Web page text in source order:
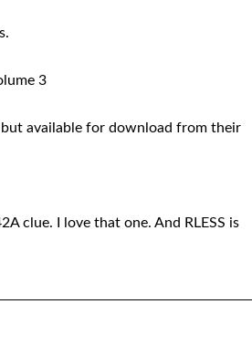
3
available for download from their
clue. I love that one. And RLESS is